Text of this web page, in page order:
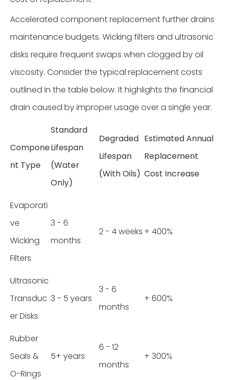
Accelerated component replacement further drains
maintenance budgets. Wicking filters and ultrasonic
disks require frequent swaps when clogged by oil
viscosity. Consider the typical replacement costs
outlined in the table below. It highlights the financial
drain caused by improper usage over a single year.
Compone
nt Type
Standard
Lifespan
(Water
Only)
Degraded
Lifespan
(With Oils)
Estimated Annual
Replacement
Cost Increase
Evaporati
ve
Wicking
Filters
3 - 6
months
2 - 4 weeks + 400%
Ultrasonic
Transduc
er Disks
3 - 5 years
3 - 6
months
+ 600%
Rubber
Seals &
O-Rings
5+ years
6 - 12
months
+ 300%